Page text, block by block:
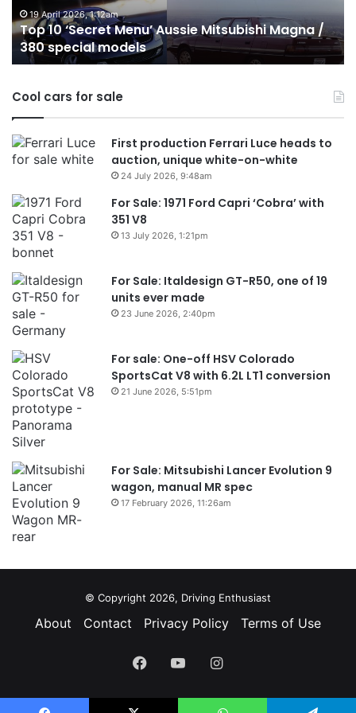
380
special
models
19 April 2026, 1:12am
Top 10 ‘Secret Menu’ Aussie Mitsubishi Magna /
380 special models
in
Cool cars for sale
First production Ferrari Luce heads to
auction, unique white-on-white
24 July 2026, 9:48am
For Sale: 1971 Ford Capri ‘Cobra’ with
351 V8
13 July 2026, 1:21pm
For Sale: Italdesign GT-R50, one of 19
units ever made
23 June 2026, 2:40pm
For sale: One-off HSV Colorado
SportsCat V8 with 6.2L LT1 conversion
21 June 2026, 5:51pm
For Sale: Mitsubishi Lancer Evolution 9
wagon, manual MR spec
17 February 2026, 11:26am
© Copyright 2026, Driving Enthusiast
About Contact Privacy Policy Terms of Use
Facebook
YouTubeInstagram